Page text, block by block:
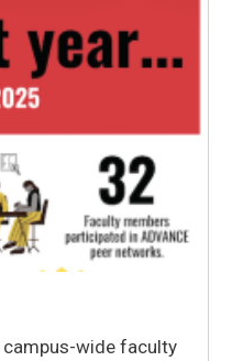
campus-wide faculty